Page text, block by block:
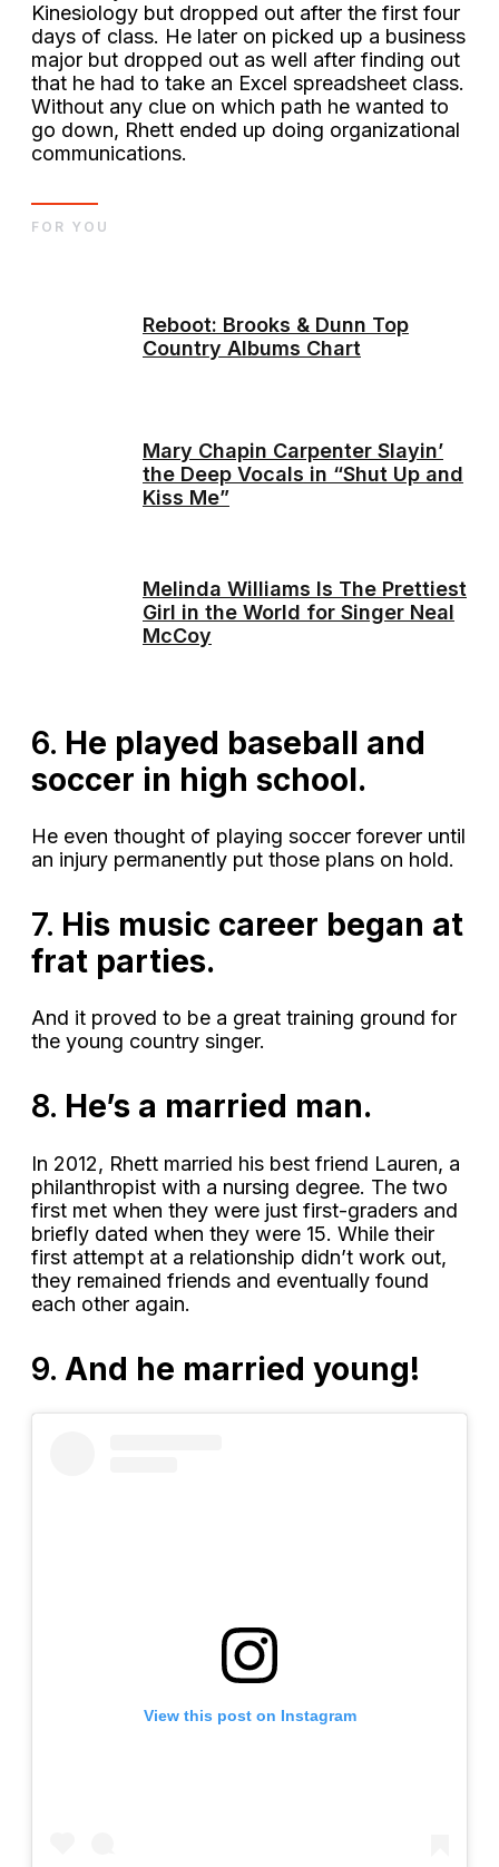
Kinesiology but dropped out after the first four
days of class. He later on picked up a business
major but dropped out as well after finding out
that he had to take an Excel spreadsheet class.
Without any clue on which path he wanted to
go down, Rhett ended up doing organizational
communications.
Reboot: Brooks & Dunn Top
Country Albums Chart
Mary Chapin Carpenter Slayin’
the Deep Vocals in “Shut Up and
Kiss Me”
Melinda Williams Is The Prettiest
Girl in the World for Singer Neal
McCoy
FOR YOU
6. He played baseball and
soccer in high school.
He even thought of playing soccer forever until
an injury permanently put those plans on hold.
7. His music career began at
frat parties.
And it proved to be a great training ground for
the young country singer.
8. He’s a married man.
In 2012, Rhett married his best friend Lauren, a
philanthropist with a nursing degree. The two
first met when they were just first-graders and
briefly dated when they were 15. While their
first attempt at a relationship didn’t work out,
they remained friends and eventually found
each other again.
9. And he married young!
View this post on Instagram